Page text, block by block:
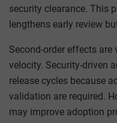
security clearance. This
lengthens early review
Second-order effects
velocity. Security-driven
release cycles because
validation are required.
may improve adoption